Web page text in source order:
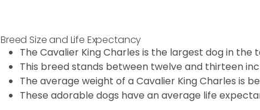
Breed Size and Life Expectancy
The Cavalier King Charles is the largest dog in the
This breed stands between twelve and thirteen
The average weight of a Cavalier King Charles is
These adorable dogs have an average life